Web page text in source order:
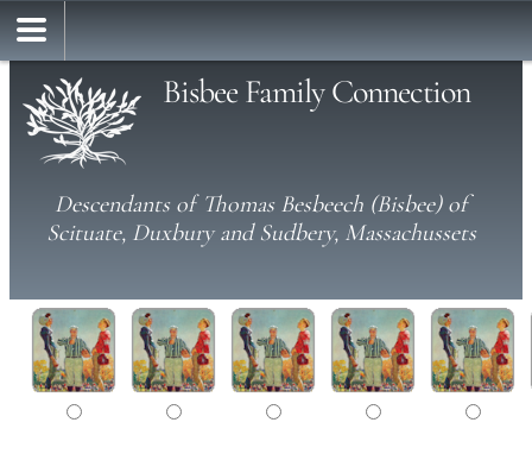
Bisbee Family Connection
Descendants of Thomas Besbeech (Bisbee) of
Scituate, Duxbury and Sudbery, Massachussets